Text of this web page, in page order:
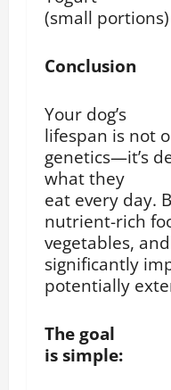
(small portions)
Conclusion
Your dog’s
lifespan is not
genetics—it’s
what they
eat every day.
nutrient-rich
vegetables,
significantly
potentially
The goal
is simple: